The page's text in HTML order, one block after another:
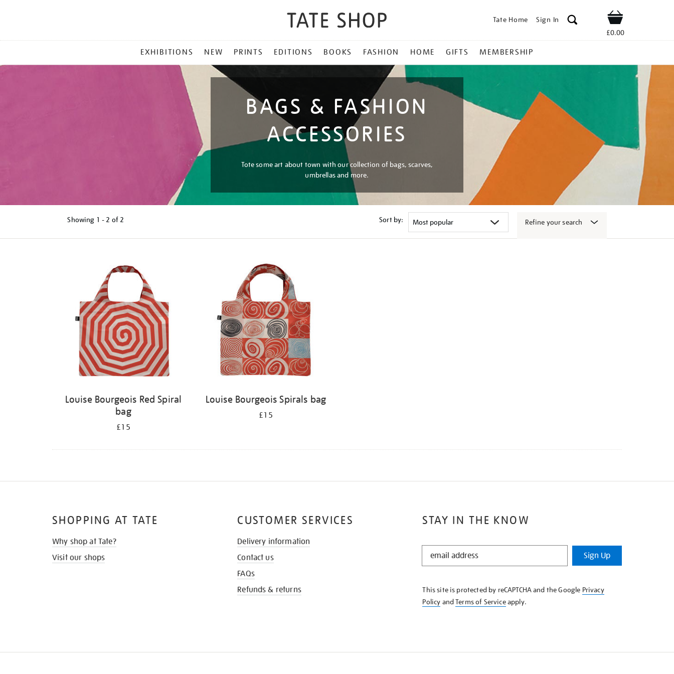
Tate Home Sign In Shop
£0.00
MENU
EXHIBITIONS NEW PRINTS EDITIONS BOOKS FASHION HOME GIFTS MEMBERSHIP
BAGS & FASHION
ACCESSORIES
Tote some art about town with our collection of bags, scarves,
umbrellas and more.
Showing 1 - 2 of 2 Sort by: Refine your search
Louise Bourgeois Red Spiral
bag
£15
Louise Bourgeois Spirals bag
£15
STAY IN THE KNOW
STAY
KNOW
Sign Up
This site is protected by reCAPTCHA and the Google Privacy
Policy andTerms of Serviceapply.
SHOPPING AT TATE
Why shop at Tate?
Visit our shops
CUSTOMER SERVICES
Delivery information
Contact us
FAQs
Refunds & returns